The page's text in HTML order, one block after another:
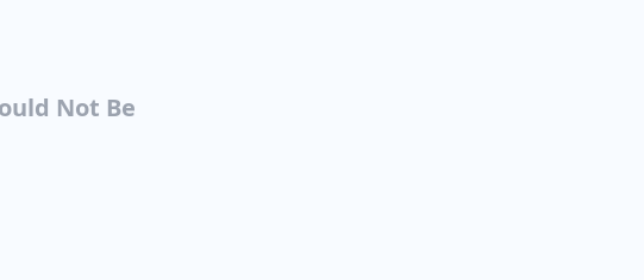
Not Be